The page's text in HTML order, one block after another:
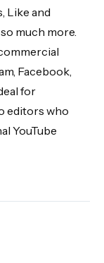
Like and
much more.
Facebook,
for
editors who
YouTube